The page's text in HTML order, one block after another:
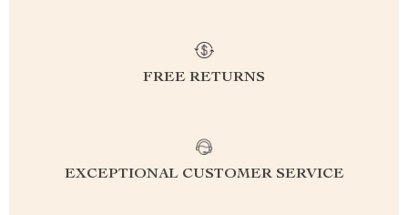
FREE RETURNS
EXCEPTIONAL CUSTOMER SERVICE